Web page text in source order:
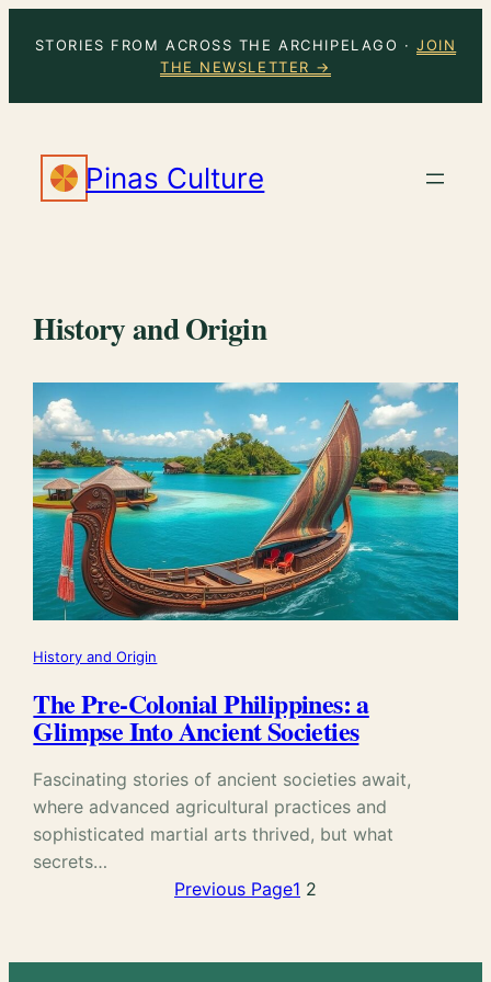
STORIES FROM ACROSS THE ARCHIPELAGO ·JOIN
THE NEWSLETTER →
Pinas Culture
History and Origin
History and Origin
The Pre-Colonial Philippines: a
Glimpse Into Ancient Societies
Fascinating stories of ancient societies await,
where advanced agricultural practices and
sophisticated martial arts thrived, but what
secrets…
Previous Page1 2